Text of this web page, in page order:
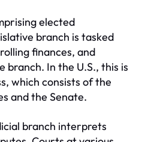
elected
branch is tasked
finances, and
branch. In the U.S., this is
which consists of the
and the Senate.
branch interprets